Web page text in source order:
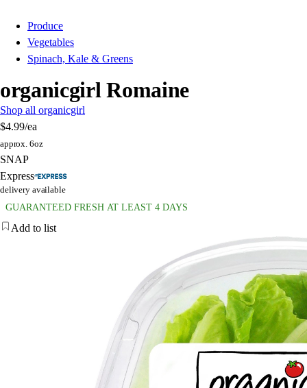
Produce
Vegetables
Spinach, Kale & Greens
organicgirl Romaine
Shop all organicgirl
$4.99/ea
approx. 6oz
SNAP
Express
delivery available
GUARANTEED FRESH AT LEAST 4 DAYS
Add to list